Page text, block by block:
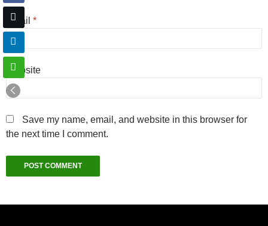
Email *
Website
Save my name, email, and website in this browser for
the next time I comment.